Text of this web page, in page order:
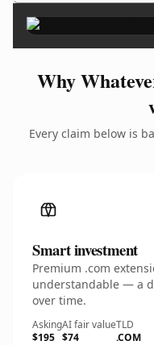
Why
Every claim below is
Smart investment
Premium .com
understandable — a
over time.
Asking
$195
AI fair value
$74
TLD
.COM